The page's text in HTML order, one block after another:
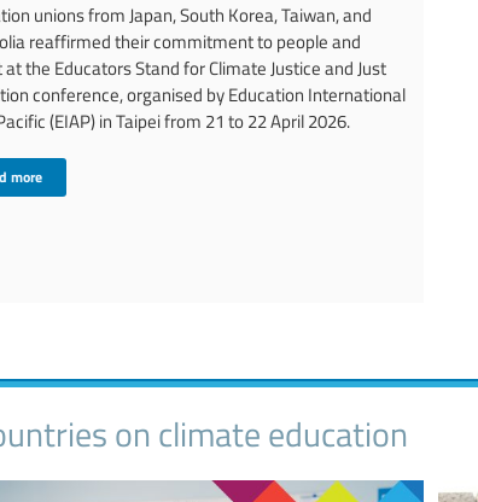
unions from Japan, South Korea, Taiwan, and
reaffirmed their commitment to people and
at the Educators Stand for Climate Justice and Just
conference, organised by Education International
(EIAP) in Taipei from 21 to 22 April 2026.
more
on climate education